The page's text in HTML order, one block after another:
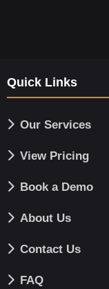
Quick Links
Our Services
View Pricing
Book a Demo
About Us
Contact Us
FAQ